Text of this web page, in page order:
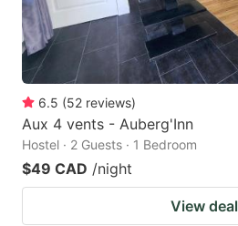
6.5 (52 reviews)
Aux 4 vents - Auberg'Inn
Hostel · 2 Guests · 1 Bedroom
$49 CAD /night
View deal